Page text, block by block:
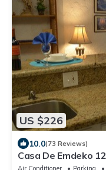
US $226
10.0(73 Reviews)
Casa De Emdeko
Experience In Kona